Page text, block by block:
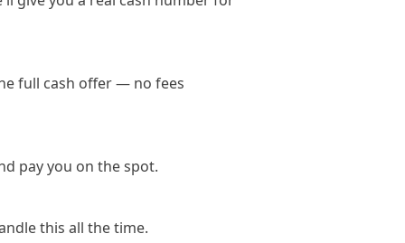
full cash offer — no fees
pay you on the spot.
this all the time.